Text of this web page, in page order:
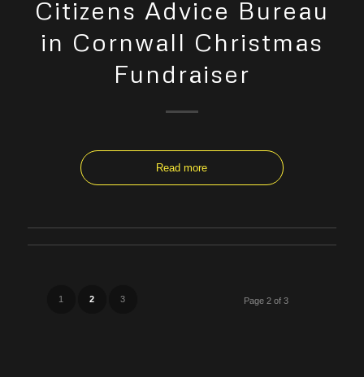
Citizens Advice Bureau
in Cornwall Christmas
Fundraiser
Read more
Page 2 of 3
1 2 3